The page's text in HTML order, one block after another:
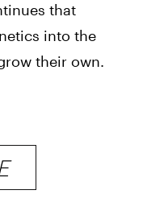
that
into the
their own.